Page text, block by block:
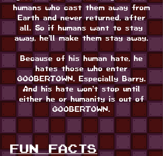
humans who cast them away from
Earth and never returned, after
all. So if humans want to stay
away, he’ll make them stay away.
Because of his human hate, he
hates those who enter
GOOBERTOWN. Especially Barry.
And his hate won’t stop until
either he or humanity is out of
GOOBERTOWN.
FUN FACTS